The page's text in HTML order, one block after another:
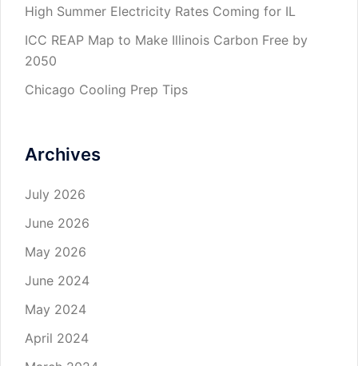
High Summer Electricity Rates Coming for IL
ICC REAP Map to Make Illinois Carbon Free by
2050
Chicago Cooling Prep Tips
Archives
July 2026
June 2026
May 2026
June 2024
May 2024
April 2024